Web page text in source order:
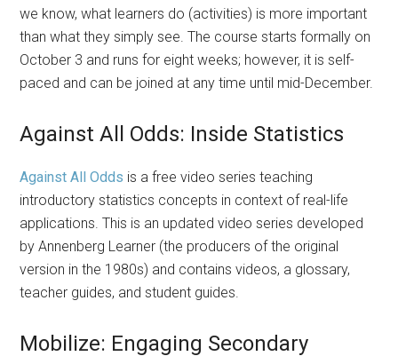
we know, what learners do (activities) is more important
than what they simply see. The course starts formally on
October 3 and runs for eight weeks; however, it is self-
paced and can be joined at any time until mid-December.
Against All Odds: Inside Statistics
Against All Odds is a free video series teaching
introductory statistics concepts in context of real-life
applications. This is an updated video series developed
by Annenberg Learner (the producers of the original
version in the 1980s) and contains videos, a glossary,
teacher guides, and student guides.
Mobilize: Engaging Secondary